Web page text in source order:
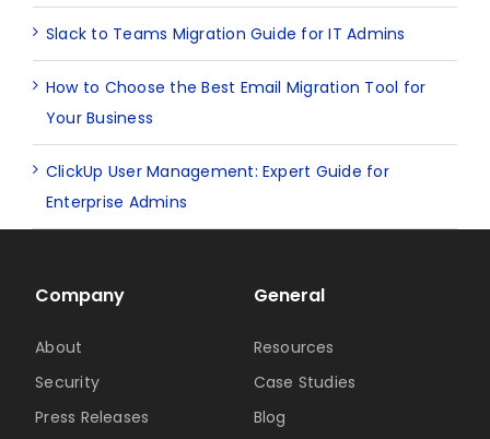
Slack to Teams Migration Guide for IT Admins
How to Choose the Best Email Migration Tool for
Your Business
ClickUp User Management: Expert Guide for
Enterprise Admins
Company
About
Security
Press Releases
General
Resources
Case Studies
Blog